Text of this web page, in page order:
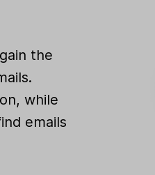
the
while
emails